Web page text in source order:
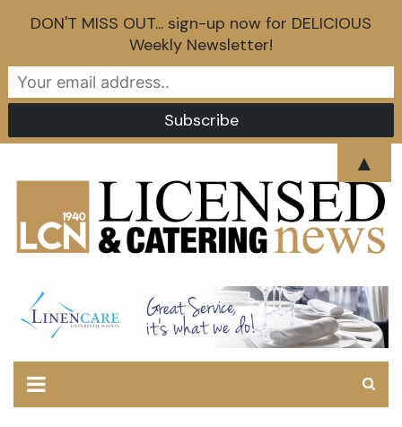
DON'T MISS OUT... sign-up now for DELICIOUS
Weekly Newsletter!
▲